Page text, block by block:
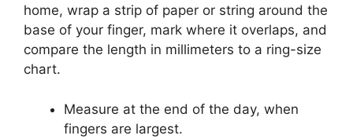
home, wrap a strip of paper or string around the
base of your finger, mark where it overlaps, and
compare the length in millimeters to a ring-size
chart.
Measure at the end of the day, when
fingers are largest.